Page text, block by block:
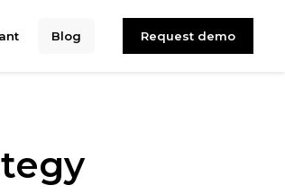
Blog Request demo